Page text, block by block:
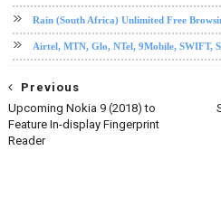
Rain (South Africa) Unlimited Free
Airtel, MTN, Glo, NTel, 9Mobile, SWIFT,
Previous
Upcoming Nokia 9 (2018) to
Feature In-display Fingerprint
Reader